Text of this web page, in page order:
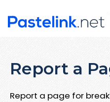
Report a
Report a page for